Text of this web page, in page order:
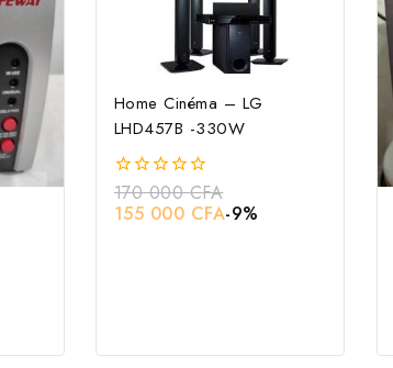
Home Cinéma – LG
LHD457B -330W
0
out
of
170 000CFA
155 000 CFA-9%